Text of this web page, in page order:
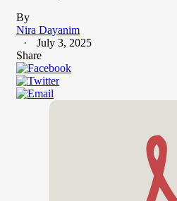
By
Nira Dayanim
July 3, 2025
Share